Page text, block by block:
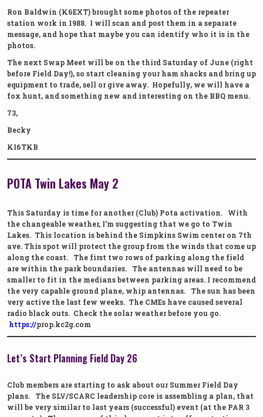
Ron Baldwin (K6EXT) brought some photos of the repeater
station work in 1988. I will scan and post them in a separate
message, and hope that maybe you can identify who it is in the
photos.
The next Swap Meet will be on the third Saturday of June (right
before Field Day!), so start cleaning your ham shacks and bring up
equipment to trade, sell or give away. Hopefully, we will have a
fox hunt, and something new and interesting on the BBQ menu.
73,
Becky
KI6TKB
POTA Twin Lakes May 2
This Saturday is time for another (Club) Pota activation. With
the changeable weather, I’m suggesting that we go to Twin
Lakes. This location is behind the Simpkins Swim center on 7th
ave. This spot will protect the group from the winds that come up
along the coast. The first two rows of parking along the field
are within the park boundaries. The antennas will need to be
smaller to fit in the medians between parking areas. I recommend
the very capable ground plane, whip antennas. The sun has been
very active the last few weeks. The CMEs have caused several
radio black outs. Check the solar weather before you go.
https://prop.kc2g.com
Let’s Start Planning Field Day 26
Club members are starting to ask about our Summer Field Day
plans. The SLV/SCARC leadership core is assembling a plan, that
will be very similar to last years (successful) event (at the PAR 3